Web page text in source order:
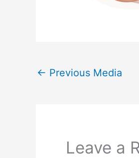
← Previous Media
Leave a